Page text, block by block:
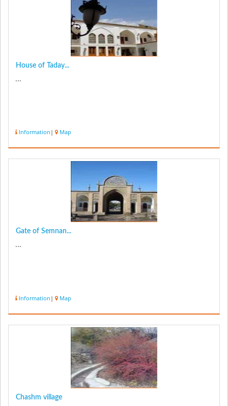
House of Taday...
...
Information | Map
Gate of Semnan...
...
Information | Map
Chashm village